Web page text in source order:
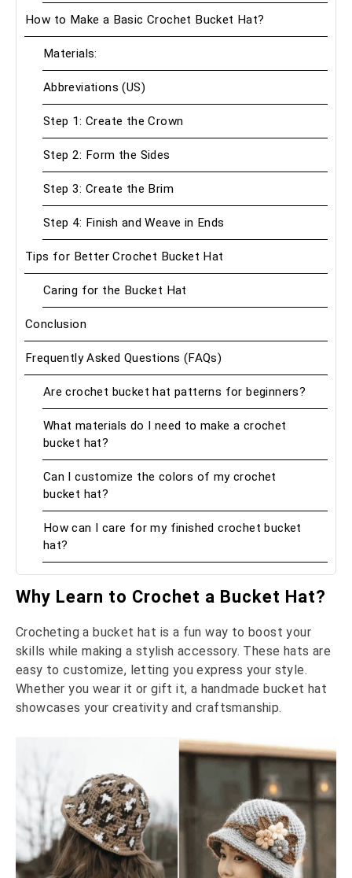
How to Make a Basic Crochet Bucket Hat?
Materials:
Abbreviations (US)
Step 1: Create the Crown
Step 2: Form the Sides
Step 3: Create the Brim
Step 4: Finish and Weave in Ends
Tips for Better Crochet Bucket Hat
Caring for the Bucket Hat
Conclusion
Frequently Asked Questions (FAQs)
Are crochet bucket hat patterns for beginners?
What materials do I need to make a crochet
bucket hat?
Can I customize the colors of my crochet
bucket hat?
How can I care for my finished crochet bucket
hat?
Why Learn to Crochet a Bucket Hat?
Crocheting a bucket hat is a fun way to boost your
skills while making a stylish accessory. These hats are
easy to customize, letting you express your style.
Whether you wear it or gift it, a handmade bucket hat
showcases your creativity and craftsmanship.